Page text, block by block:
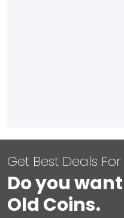
Get Best Deals
Do you
Old Coins.